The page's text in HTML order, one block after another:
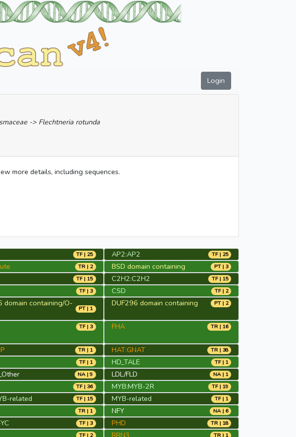
Login
-> Flechtneria rotunda
more details, including sequences.
TF | 25 AP2:AP2 TF | 25
TR | 2 BSD domain containing PT | 3
TF | 15 C2H2:C2H2 TF | 15
TF | 3 CSD TF | 2
domain containing/O-
PT | 1
DUF296 domain containing PT | 2
TF | 3 FHA TR | 16
TR | 1 HAT:GNAT TR | 38
TF | 1 HD_TALE TF | 1
NA | 9 LDL/FLD NA | 1
TF | 36 MYB:MYB-2R TF | 19
related TF | 15 MYB-related TF | 1
TR | 1 NFY NA | 6
TF | 3 PHD TR | 18
TF | 2 TR | 1